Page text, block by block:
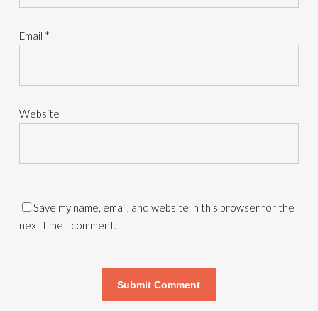
Email *
Website
Save my name, email, and website in this browser for the
next time I comment.